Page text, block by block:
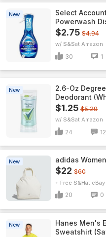
New
Select
Powerwash
$2.75 $4.94
w/ S&S Amazon
30 1
New
2.6-Oz
Deodorant
$1.25 $5.29
w/ S&S Amazon
24 12
New adidas
$22 $60
+ Free S&H eBay
20 0
New
Hanes Men's
Sweatshirt